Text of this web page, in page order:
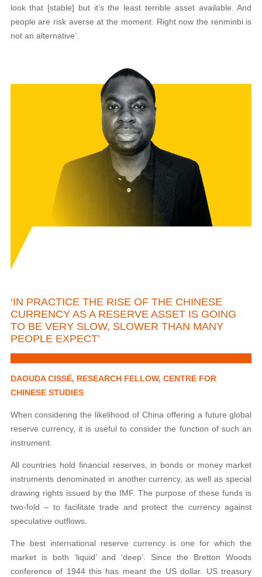
look that [stable] but it’s the least terrible asset available. And
people are risk averse at the moment. Right now the renminbi is
not an alternative’.
‘IN PRACTICE THE RISE OF THE CHINESE
CURRENCY AS A RESERVE ASSET IS GOING
TO BE VERY SLOW, SLOWER THAN MANY
PEOPLE EXPECT’
DAOUDA CISSÉ, RESEARCH FELLOW, CENTRE FOR
CHINESE STUDIES
When considering the likelihood of China offering a future global
reserve currency, it is useful to consider the function of such an
instrument.
All countries hold financial reserves, in bonds or money market
instruments denominated in another currency, as well as special
drawing rights issued by the IMF. The purpose of these funds is
two-fold – to facilitate trade and protect the currency against
speculative outflows.
The best international reserve currency is one for which the
market is both ‘liquid’ and ‘deep’. Since the Bretton Woods
conference of 1944 this has meant the US dollar. US treasury